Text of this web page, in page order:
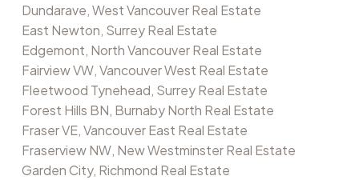
Dundarave, West Vancouver Real Estate
East Newton, Surrey Real Estate
Edgemont, North Vancouver Real Estate
Fairview VW, Vancouver West Real Estate
Fleetwood Tynehead, Surrey Real Estate
Forest Hills BN, Burnaby North Real Estate
Fraser VE, Vancouver East Real Estate
Fraserview NW, New Westminster Real Estate
Garden City, Richmond Real Estate